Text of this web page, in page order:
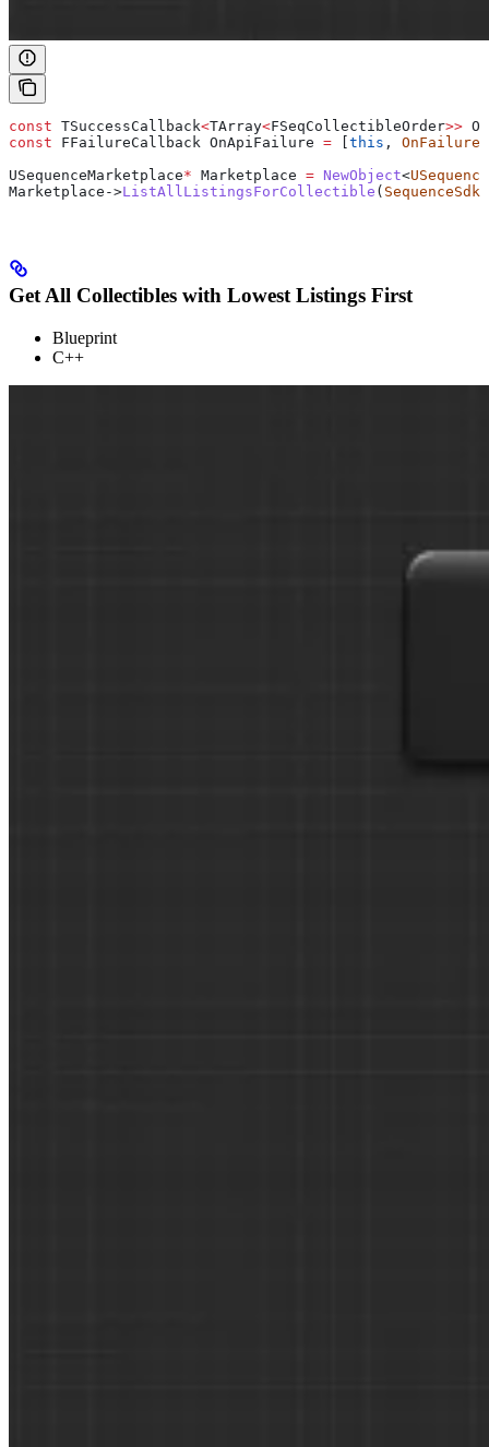
const TSuccessCallback<TArray<FSeqCollectibleOrder>>
const FFailureCallback OnApiFailure = this , OnFailure
USequenceMarketplace* Marketplace = NewObject<
Marketplace ->ListAllListingsForCollectible ( SequenceSdk
Get All Collectibles with Lowest Listings First
Blueprint
C++